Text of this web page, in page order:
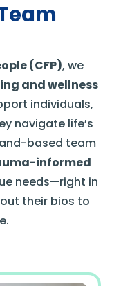
(CFP), we
and wellness
individuals,
navigate life’s
based team
informed
needs—right in
their bios to